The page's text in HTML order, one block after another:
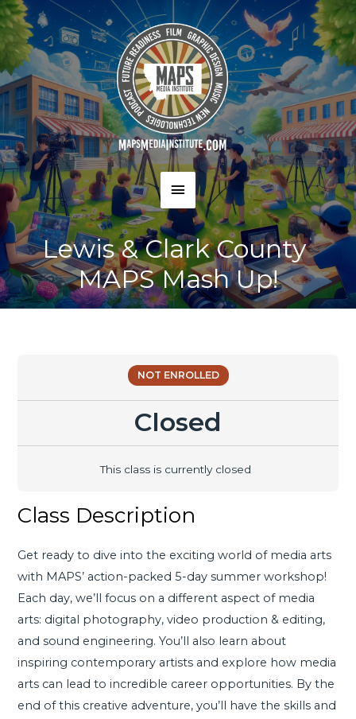
Skip
to
content
MAIN
MENU
Lewis & Clark County
MAPS Mash Up!
NOT ENROLLED
Closed
This class is currently closed
Class Description
Get ready to dive into the exciting world of media arts
with MAPS’ action-packed 5-day summer workshop!
Each day, we’ll focus on a different aspect of media
arts: digital photography, video production & editing,
and sound engineering. You’ll also learn about
inspiring contemporary artists and explore how media
arts can lead to incredible career opportunities. By the
end of this creative adventure, you’ll have the skills and